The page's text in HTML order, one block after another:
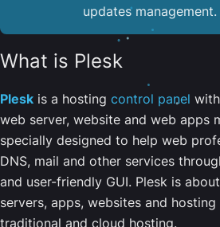
updates management.
What is Plesk
Plesk is a hosting control panel
web server, website and web apps
specially designed to help web
DNS, mail and other services
and user-friendly GUI. Plesk is
servers, apps, websites and
traditional and cloud hosting.